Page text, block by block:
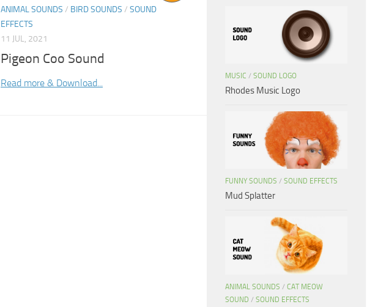
ANIMAL SOUNDS / BIRD SOUNDS / SOUND
EFFECTS
11 JUL, 2021
Pigeon Coo Sound
Read more & Download...
MUSIC / SOUND LOGO
Rhodes Music Logo
FUNNY SOUNDS / SOUND EFFECTS
Mud Splatter
ANIMAL SOUNDS / CAT MEOW
SOUND / SOUND EFFECTS